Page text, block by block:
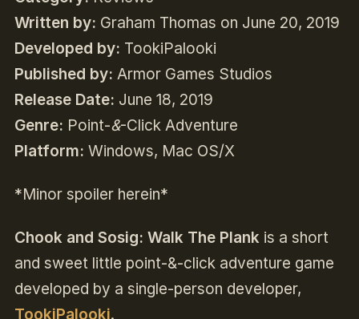
Written by: Graham Thomas on June 20, 2019
Developed by: TookiPalooki
Published by: Armor Games Studios
Release Date: June 18, 2019
Genre: Point-&-Click Adventure
Platform: Windows, Mac OS/X
*Minor spoiler herein*
Chook and Sosig: Walk The Plankis a short
and sweet little point-&-click adventure game
developed by a single-person developer,
TookiPalooki.